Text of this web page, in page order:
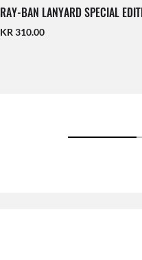
RAY-BAN LANYARD SPECIAL
KR 310.00